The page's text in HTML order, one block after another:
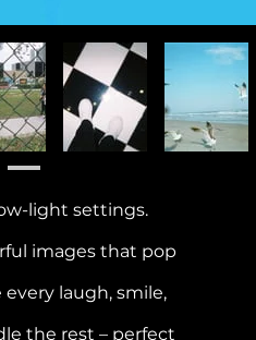
light settings.
images that pop
laugh, smile,
the rest – perfect